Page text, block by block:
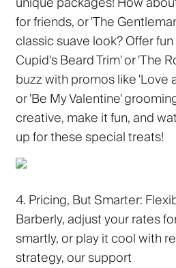
for friends, or 'The
classic suave look? Offer
Cupid's Beard Trim' or 'The
buzz with promos like 'Love
or 'Be My Valentine'
creative, make it fun, and
up for these special treats!
4. Pricing, But Smarter:
Barberly, adjust your rates
smartly, or play it cool with
strategy, our support